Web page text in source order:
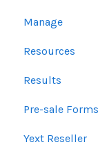
Manage
Orders
Line Items
Messages
Settings
Resources
Sales
Help Center
Release
Results
Google
Pre-sale Forms
SEO
Yext Reseller